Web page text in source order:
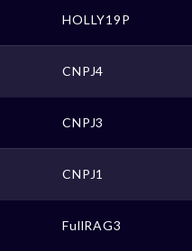
HOLLY19P
CNPJ4
CNPJ3
CNPJ1
FullRAG3